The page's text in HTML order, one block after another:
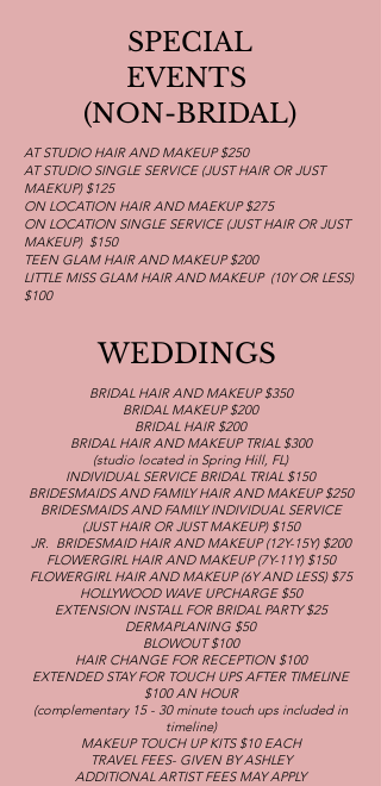
SPECIAL
EVENTS
(NON-BRIDAL)
AT STUDIO HAIR AND MAKEUP $250
AT STUDIO SINGLE SERVICE (JUST HAIR OR JUST
MAEKUP) $125
ON LOCATION HAIR AND MAEKUP $275
ON LOCATION SINGLE SERVICE (JUST HAIR OR JUST
MAKEUP) $150
TEEN GLAM HAIR AND MAKEUP $200
LITTLE MISS GLAM HAIR AND MAKEUP (10Y OR LESS)
$100
WEDDINGS
BRIDAL HAIR AND MAKEUP $350
BRIDAL MAKEUP $200
BRIDAL HAIR $200
BRIDAL HAIR AND MAKEUP TRIAL $300
(studio located in Spring Hill, FL)
INDIVIDUAL SERVICE BRIDAL TRIAL $150
BRIDESMAIDS AND FAMILY HAIR AND MAKEUP $250
BRIDESMAIDS AND FAMILY INDIVIDUAL SERVICE
(JUST HAIR OR JUST MAKEUP) $150
JR. BRIDESMAID HAIR AND MAKEUP (12Y-15Y) $200
FLOWERGIRL HAIR AND MAKEUP (7Y-11Y) $150
FLOWERGIRL HAIR AND MAKEUP (6Y AND LESS) $75
HOLLYWOOD WAVE UPCHARGE $50
EXTENSION INSTALL FOR BRIDAL PARTY $25
DERMAPLANING $50
BLOWOUT $100
HAIR CHANGE FOR RECEPTION $100
EXTENDED STAY FOR TOUCH UPS AFTER TIMELINE
$100 AN HOUR
(complementary 15 - 30 minute touch ups included in
timeline)
MAKEUP TOUCH UP KITS $10 EACH
TRAVEL FEES- GIVEN BY ASHLEY
ADDITIONAL ARTIST FEES MAY APPLY